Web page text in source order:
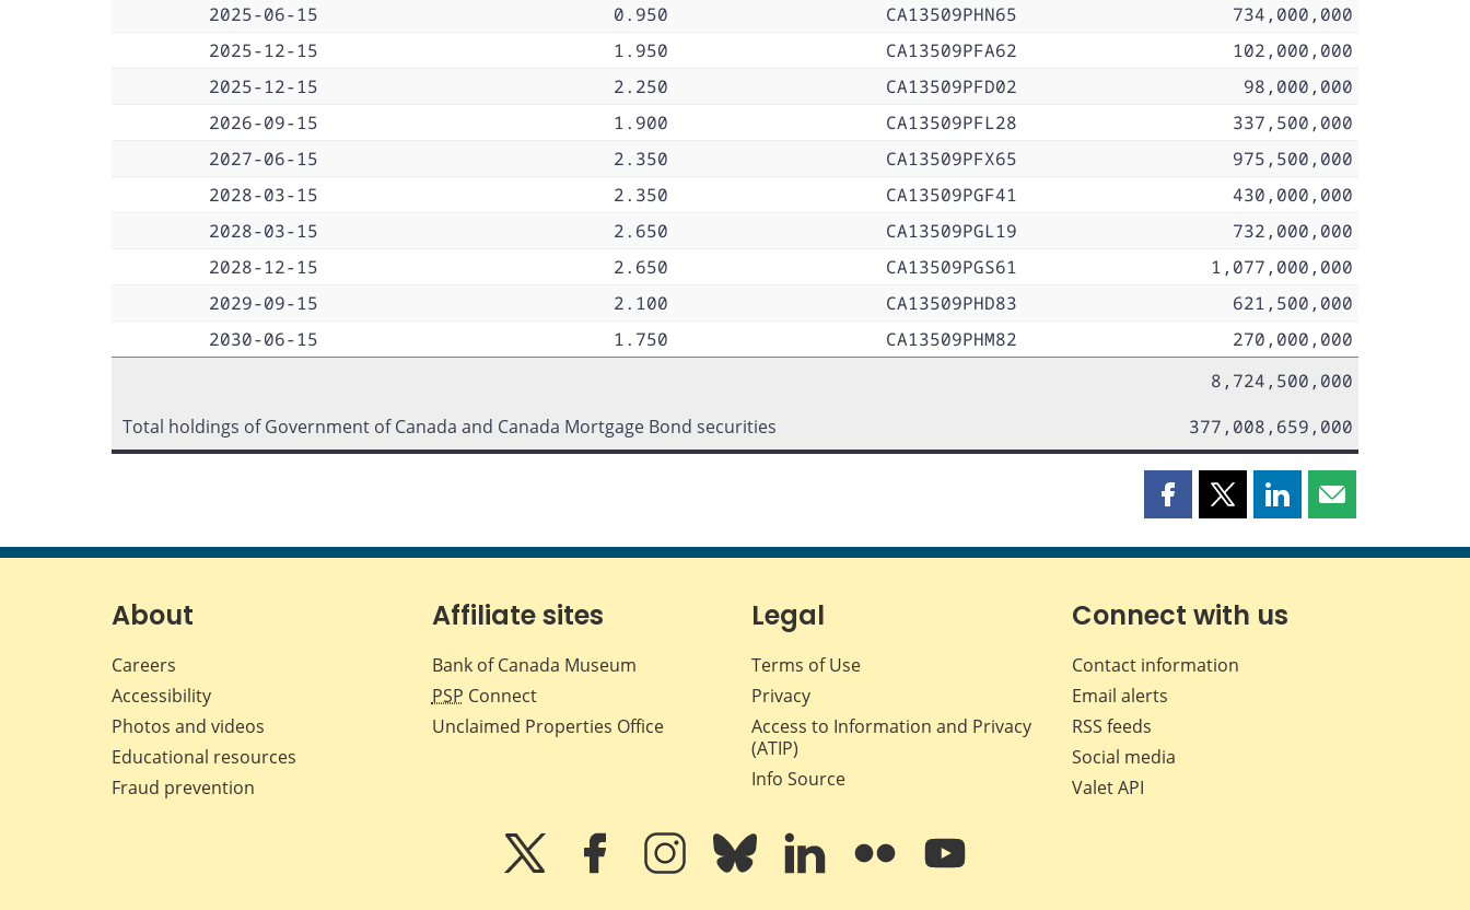
2025-06-15
0.950 CA13509PHN65
734,000,000
2025-12-15
1.950 CA13509PFA62
102,000,000
2025-12-15
2.250 CA13509PFD02
98,000,000
2026-09-15
1.900 CA13509PFL28
337,500,000
2027-06-15
2.350 CA13509PFX65
975,500,000
2028-03-15
2.350 CA13509PGF41
430,000,000
2028-03-15
2.650 CA13509PGL19
732,000,000
2028-12-15
2.650 CA13509PGS61
1,077,000,000
2029-09-15
2.100 CA13509PHD83
621,500,000
2030-06-15
1.750 CA13509PHM82
270,000,000
8,724,500,000
Total holdings of Government of Canada and Canada Mortgage Bond securities
377,008,659,000
Share
page
Facebook
Share
page
X
Share
page
LinkedIn
Share
page
About
Careers
Accessibility
Photos and videos
Educational resources
Fraud prevention
Affiliate sites
Bank of Canada Museum
PSP Connect
Unclaimed Properties Office
Legal
Terms of Use
Privacy
Access to Information and Privacy
(ATIP)
Info Source
Connect with us
Contact information
Email alerts
RSS feeds
Social media
Valet API